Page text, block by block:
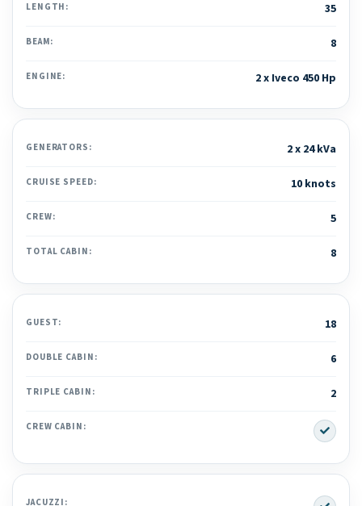
LENGTH: 35
BEAM: 8
ENGINE: 2 x Iveco 450 Hp
GENERATORS: 2 x 24 kVa
CRUISE SPEED: 10 knots
CREW: 5
TOTAL CABIN: 8
GUEST: 18
DOUBLE CABIN: 6
TRIPLE CABIN: 2
CREW CABIN: Yes
JACUZZI: